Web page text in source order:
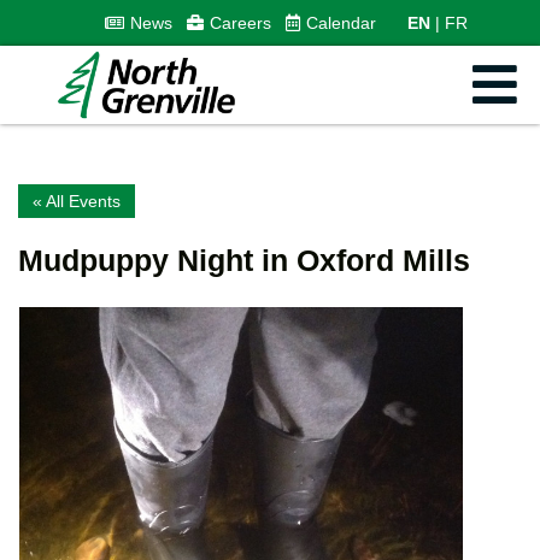
News Careers Calendar EN FR
« All Events
Mudpuppy Night in Oxford Mills